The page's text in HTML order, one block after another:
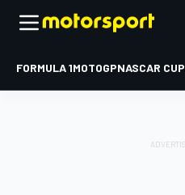
FORMULA 1MOTOGPNASCAR CUP